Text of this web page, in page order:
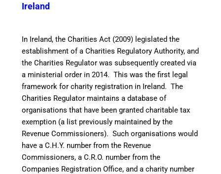
Ireland
In Ireland, the Charities Act (2009) legislated the
establishment of a Charities Regulatory Authority, and
the Charities Regulator was subsequently created via
a ministerial order in 2014.This was the first legal
framework for charity registration in Ireland. The
Charities Regulator maintains a database of
organisations that have been granted charitable tax
exemption (a list previously maintained by the
Revenue Commissioners). Such organisations would
have a C.H.Y. number from the Revenue
Commissioners, a C.R.O. number from the
Companies Registration Office, and a charity number